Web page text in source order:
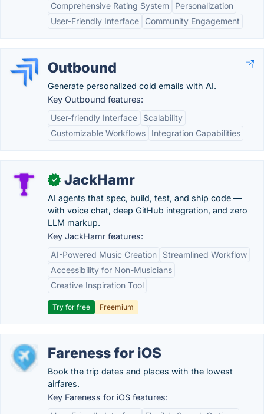
Comprehensive Rating System
Personalization
User-Friendly Interface
Community Engagement
Outbound
Generate personalized cold emails with AI.
Key Outbound features:
User-friendly Interface
Scalability
Customizable Workflows
Integration Capabilities
✓ JackHamr
AI agents that spec, build, test, and ship code —
with voice chat, deep GitHub integration, and zero
LLM markup.
Key JackHamr features:
AI-Powered Music Creation
Streamlined Workflow
Accessibility for Non-Musicians
Creative Inspiration Tool
Try for free Freemium
Fareness for iOS
Book the trip dates and places with the lowest
airfares.
Key Fareness for iOS features: